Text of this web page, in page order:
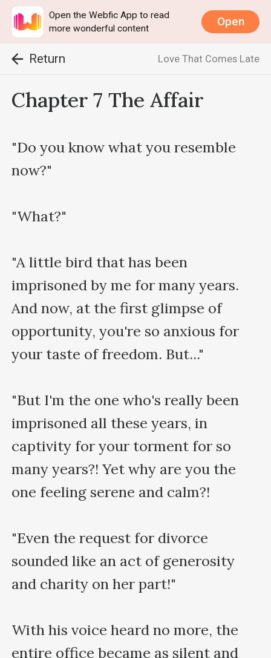
Open the Webfic App to read
more wonderful content
Open
Return Love That Comes Late
Chapter 7 The Affair
"Do you know what you resemble
now?"
"What?"
"A little bird that has been
imprisoned by me for many years.
And now, at the first glimpse of
opportunity, you're so anxious for
your taste of freedom. But..."
"But I'm the one who's really been
imprisoned all these years, in
captivity for your torment for so
many years?! Yet why are you the
one feeling serene and calm?!
"Even the request for divorce
sounded like an act of generosity
and charity on her part!"
With his voice heard no more, the
entire office became as silent and